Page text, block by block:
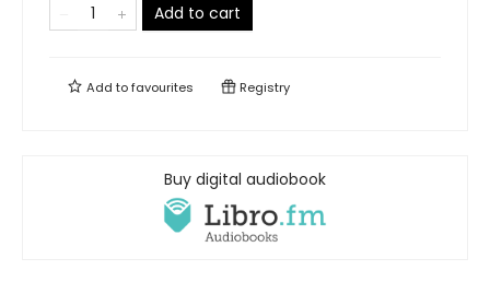
Add to cart
Add tofavourites Registry
Buy digital audiobook